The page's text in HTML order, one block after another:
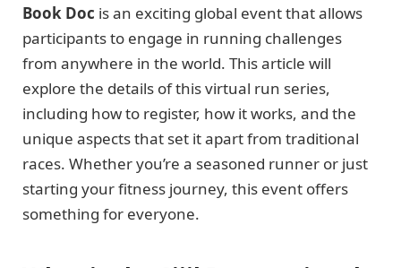
Book Doc is an exciting global event that allows
participants to engage in running challenges
from anywhere in the world. This article will
explore the details of this virtual run series,
including how to register, how it works, and the
unique aspects that set it apart from traditional
races. Whether you’re a seasoned runner or just
starting your fitness journey, this event offers
something for everyone.